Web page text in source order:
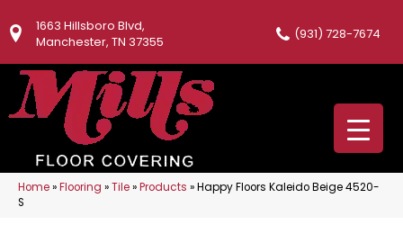
1663 Hillsboro Blvd,
Manchester, TN 37355
(931) 728-7674
Home»Flooring »Tile»Products »Happy Floors Kaleido Beige 4520-
S